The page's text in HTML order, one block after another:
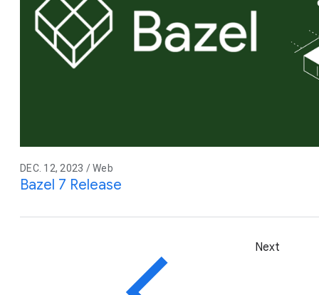
DEC. 12, 2023 / Web
Bazel 7 Release
Next